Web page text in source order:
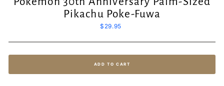
Pikachu Poke-Fuwa
Regular
$29.95
ADD TO CART